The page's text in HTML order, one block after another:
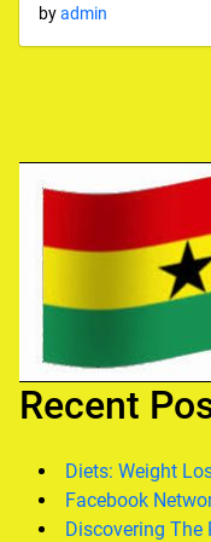
byadmin
Recent
Diets: Weight
Facebook
Discovering The